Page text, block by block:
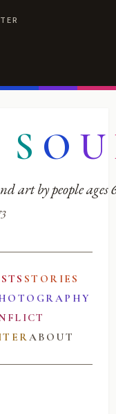
S O U
art by people ages
STORIES
ABOUT